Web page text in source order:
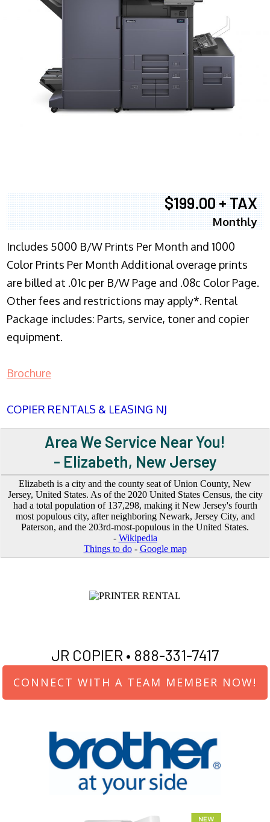
$199.00 + TAX
Monthly
Includes 5000 B/W Prints Per Month and 1000
Color Prints Per Month Additional overage prints
are billed at .01c per B/W Page and .08c Color Page.
Other fees and restrictions may apply*. Rental
Package includes: Parts, service, toner and copier
equipment.
Brochure
COPIER RENTALS & LEASING NJ
Area We Service Near You!
- Elizabeth, New Jersey
Elizabeth is a city and the county seat of Union County, New
Jersey, United States. As of the 2020 United States Census, the city
had a total population of 137,298, making it New Jersey's fourth
most populous city, after neighboring Newark, Jersey City, and
Paterson, and the 203rd-most-populous in the United States.
- Wikipedia
Things to do- Google map
JR COPIER • 888-331-7417
CONNECT WITH A TEAM MEMBER NOW!